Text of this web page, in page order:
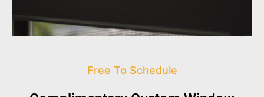
Free To Schedule